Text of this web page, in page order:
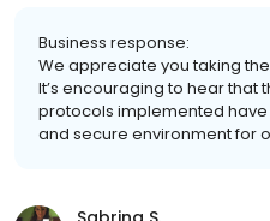
Business response:
We appreciate you taking
It’s encouraging to hear that
protocols implemented
and secure environment for